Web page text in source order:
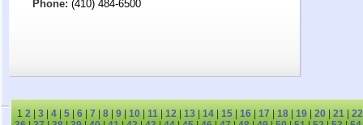
Phone: (410) 484-6500
1 2 3 4 5 6 7 8 9 10 11 12 13 14 15 16 17 18 19 20 21
22